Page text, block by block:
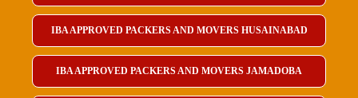
IBA APPROVED PACKERS AND MOVERS HUSAINABAD
IBA APPROVED PACKERS AND MOVERS JAMADOBA